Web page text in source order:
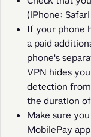
(iPhone:
If your phone
a paid
phone's
VPN hides
detection
the duration
Make sure
MobilePay